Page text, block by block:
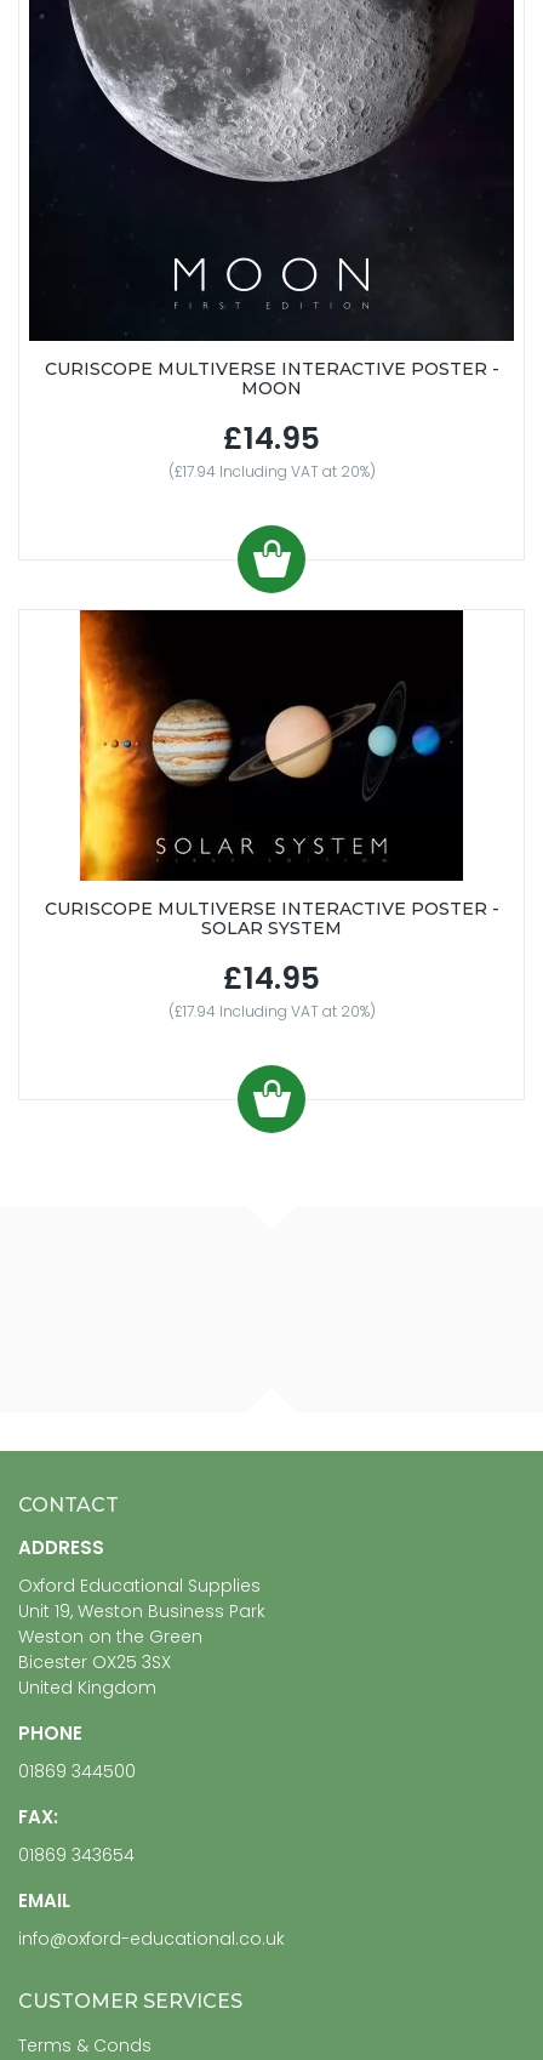
CURISCOPE MULTIVERSE INTERACTIVE POSTER -
MOON
£14.95
(£17.94 Including VAT at 20%)
CURISCOPE MULTIVERSE INTERACTIVE POSTER -
SOLAR SYSTEM
£14.95
(£17.94 Including VAT at 20%)
CONTACT
ADDRESS
Oxford Educational Supplies
Unit 19, Weston Business Park
Weston on the Green
Bicester OX25 3SX
United Kingdom
PHONE
01869 344500
FAX:
01869 343654
EMAIL
info@oxford-educational.co.uk
CUSTOMER SERVICES
Terms & Conds